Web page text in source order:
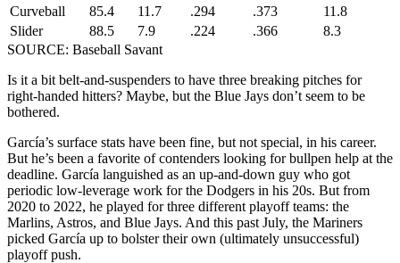
Curveball
85.4 11.7 .294 .373
11.8
Slider
88.5 7.9 .224 .366
8.3
SOURCE: Baseball Savant
Is it a bit belt-and-suspenders to have three breaking pitches for
right-handed hitters? Maybe, but the Blue Jays don’t seem to be
bothered.
García’s surface stats have been fine, but not special, in his career.
But he’s been a favorite of contenders looking for bullpen help at the
deadline. García languished as an up-and-down guy who got
periodic low-leverage work for the Dodgers in his 20s. But from
2020 to 2022, he played for three different playoff teams: the
Marlins, Astros, and Blue Jays. And this past July, the Mariners
picked García up to bolster their own (ultimately unsuccessful)
playoff push.